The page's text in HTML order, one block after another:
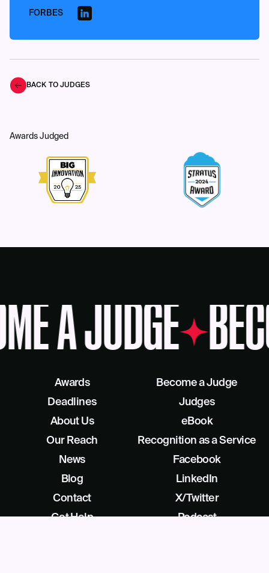
FORBES
BACK TO JUDGES
Awards Judged
A JUDGE
Awards
Deadlines
About Us
Our Reach
Become a Judge
Judges
eBook
Recognition as a Service
News
Blog
Contact
Get Help
Facebook
LinkedIn
X/Twitter
Podcast